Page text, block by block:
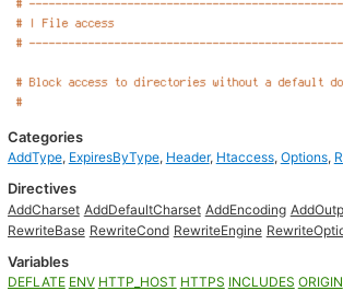
Categories
AddType, ExpiresByType, Header, Htaccess, Options,
Directives
AddCharset AddDefaultCharset AddEncoding
RewriteBase RewriteCond RewriteEngine
Variables
DEFLATE ENV HTTP_HOST HTTPS INCLUDES ORIGIN